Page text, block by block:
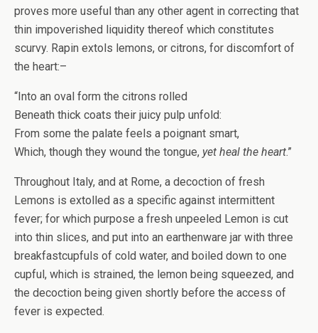
proves more useful than any other agent in correcting that
thin impoverished liquidity thereof which constitutes
scurvy. Rapin extols lemons, or citrons, for discomfort of
the heart:–
“Into an oval form the citrons rolled
Beneath thick coats their juicy pulp unfold:
From some the palate feels a poignant smart,
Which, though they wound the tongue, yet heal the heart.”
Throughout Italy, and at Rome, a decoction of fresh
Lemons is extolled as a specific against intermittent
fever; for which purpose a fresh unpeeled Lemon is cut
into thin slices, and put into an earthenware jar with three
breakfastcupfuls of cold water, and boiled down to one
cupful, which is strained, the lemon being squeezed, and
the decoction being given shortly before the access of
fever is expected.